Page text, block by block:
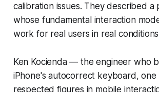
calibration issues. They described a
whose fundamental interaction
work for real users in real
Ken Kocienda — the engineer who
iPhone's autocorrect keyboard,
respected figures in mobile